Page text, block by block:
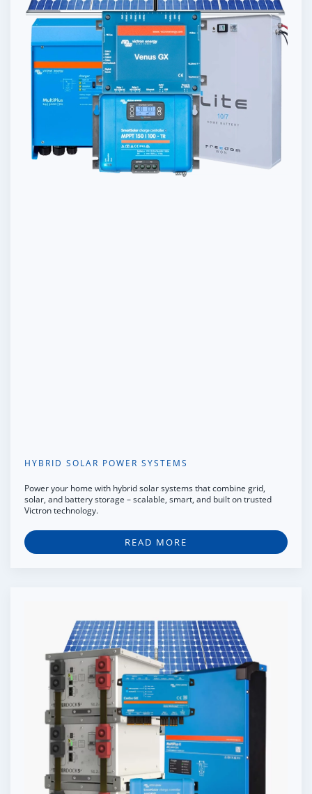
HYBRID SOLAR POWER SYSTEMS
Power your home with hybrid solar systems that combine grid,
solar, and battery storage – scalable, smart, and built on trusted
Victron technology.
READ MORE